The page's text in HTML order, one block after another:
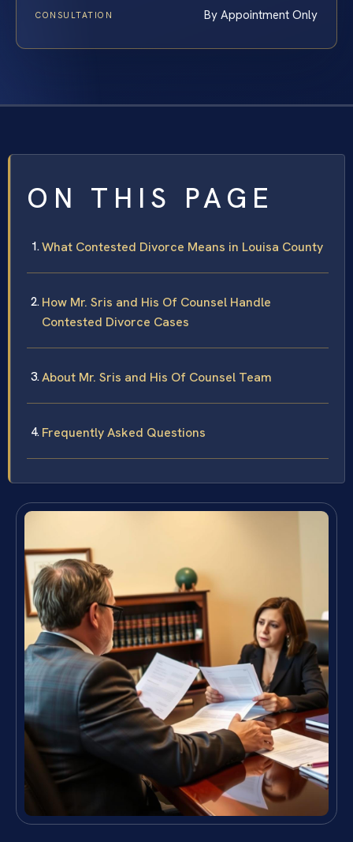
CONSULTATION By Appointment Only
ON THIS PAGE
What Contested Divorce Means in Louisa County
How Mr. Sris and His Of Counsel Handle
Contested Divorce Cases
About Mr. Sris and His Of Counsel Team
Frequently Asked Questions